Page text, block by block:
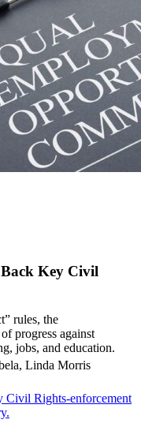
Key Civil
rules, the
progress against
jobs, and education.
Linda Morris
Civil Rights-enforcement